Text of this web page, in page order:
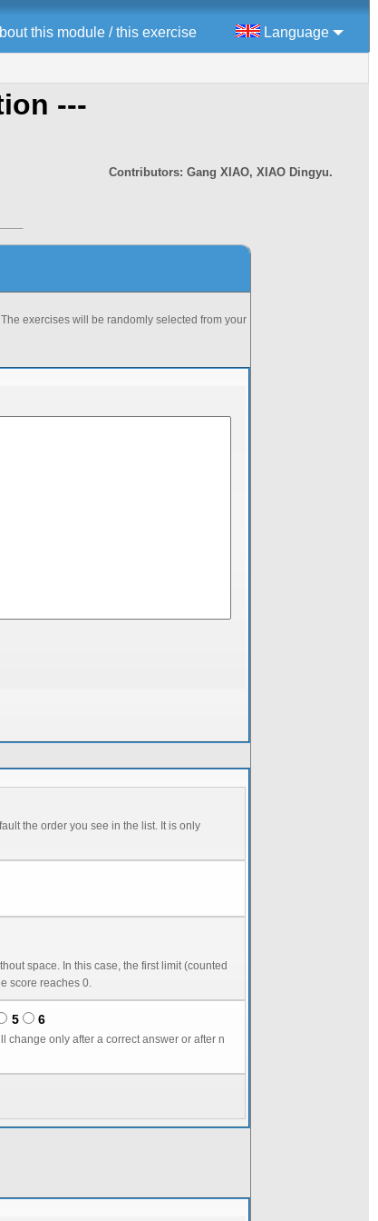
this module / this exercise Language
---
Contributors: Gang XIAO, XIAO Dingyu.
. The exercises will be randomly selected from your
score reduction. The second number, by default equal to the first one, gives the delay until the score reaches 0.
5 6